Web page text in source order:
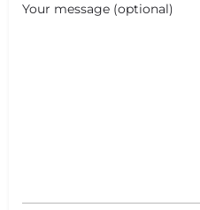
Your message (optional)